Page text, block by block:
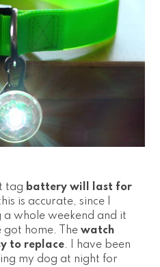
tag battery will last for
is accurate, since I
whole weekend and it
got home. Thewatch
to replace. I have been
my dog at night for